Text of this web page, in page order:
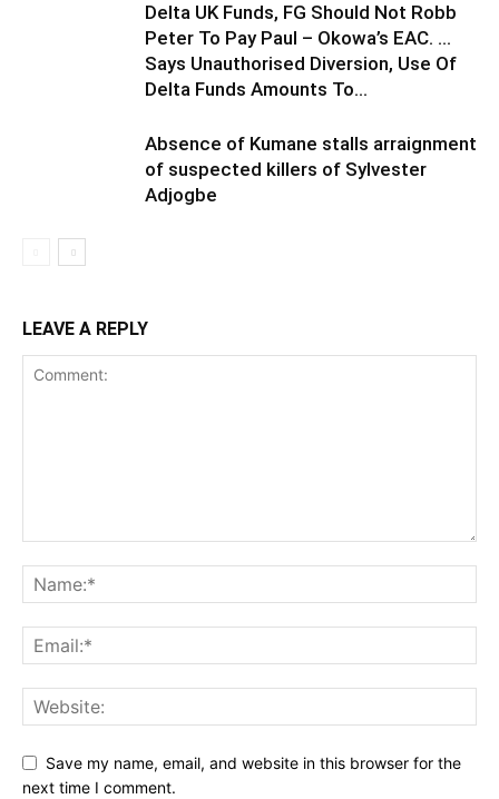
Delta UK Funds, FG Should Not Robb
Peter To Pay Paul – Okowa’s EAC. …
Says Unauthorised Diversion, Use Of
Delta Funds Amounts To...
Absence of Kumane stalls arraignment
of suspected killers of Sylvester
Adjogbe
LEAVE A REPLY
Save my name, email, and website in this browser for the
next time I comment.